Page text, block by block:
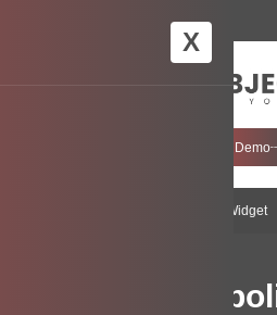
info@creditobjects.com.au
X
Request Demo
Data privacy